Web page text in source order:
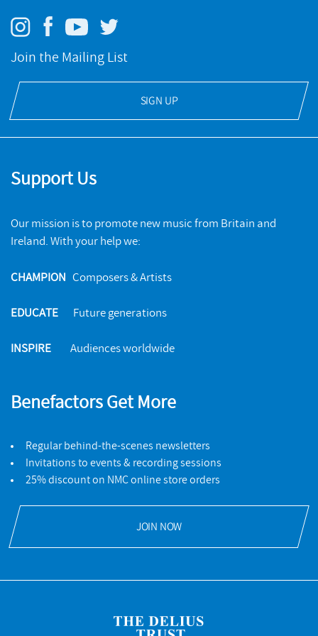
Klang
NMC RECORDINGS
BUY
Join the Mailing List
SIGN UP
Support Us
Our mission is to promote new music from Britain and
Ireland. With your help we:
CHAMPION Composers & Artists
EDUCATE Future generations
INSPIRE Audiences worldwide
Benefactors Get More
Regular behind-the-scenes newsletters
Invitations to events & recording sessions
25% discount on NMC online store orders
JOIN NOW